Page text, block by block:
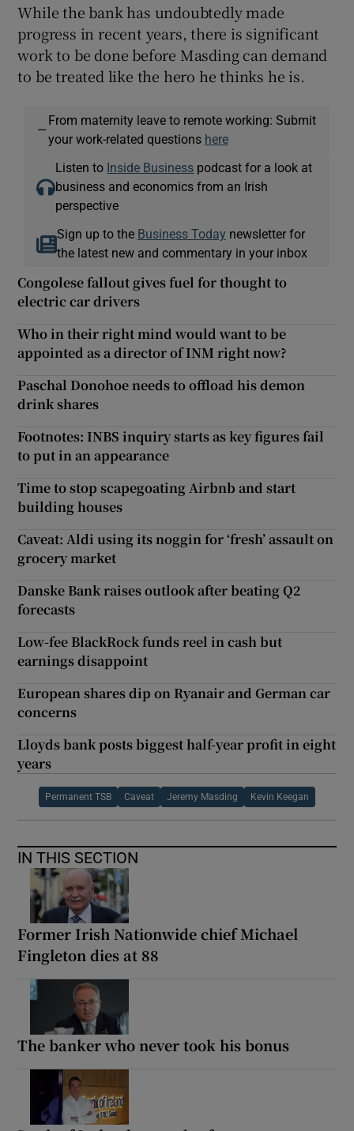
While the bank has undoubtedly made
progress in recent years, there is significant
work to be done before Masding can demand
to be treated like the hero he thinks he is.
—
From maternity leave to remote working: Submit
your work-related questions here
Listen to Inside Business podcast for a look at
business and economics from an Irish
perspective
Sign up to the Business Today newsletter for
the latest new and commentary in your inbox
Congolese fallout gives fuel for thought to
electric car drivers
Who in their right mind would want to be
appointed as a director of INM right now?
Paschal Donohoe needs to offload his demon
drink shares
Footnotes: INBS inquiry starts as key figures fail
to put in an appearance
Time to stop scapegoating Airbnb and start
building houses
Caveat: Aldi using its noggin for ‘fresh’ assault on
grocery market
Danske Bank raises outlook after beating Q2
forecasts
Low-fee BlackRock funds reel in cash but
earnings disappoint
European shares dip on Ryanair and German car
concerns
Lloyds bank posts biggest half-year profit in eight
years
Permanent TSB Caveat Jeremy Masding Kevin Keegan
IN THIS SECTION
Former Irish Nationwide chief Michael
Fingleton dies at 88
The banker who never took his bonus